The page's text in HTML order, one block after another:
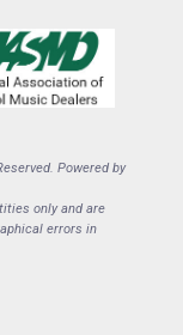
Powered by
only and are
errors in